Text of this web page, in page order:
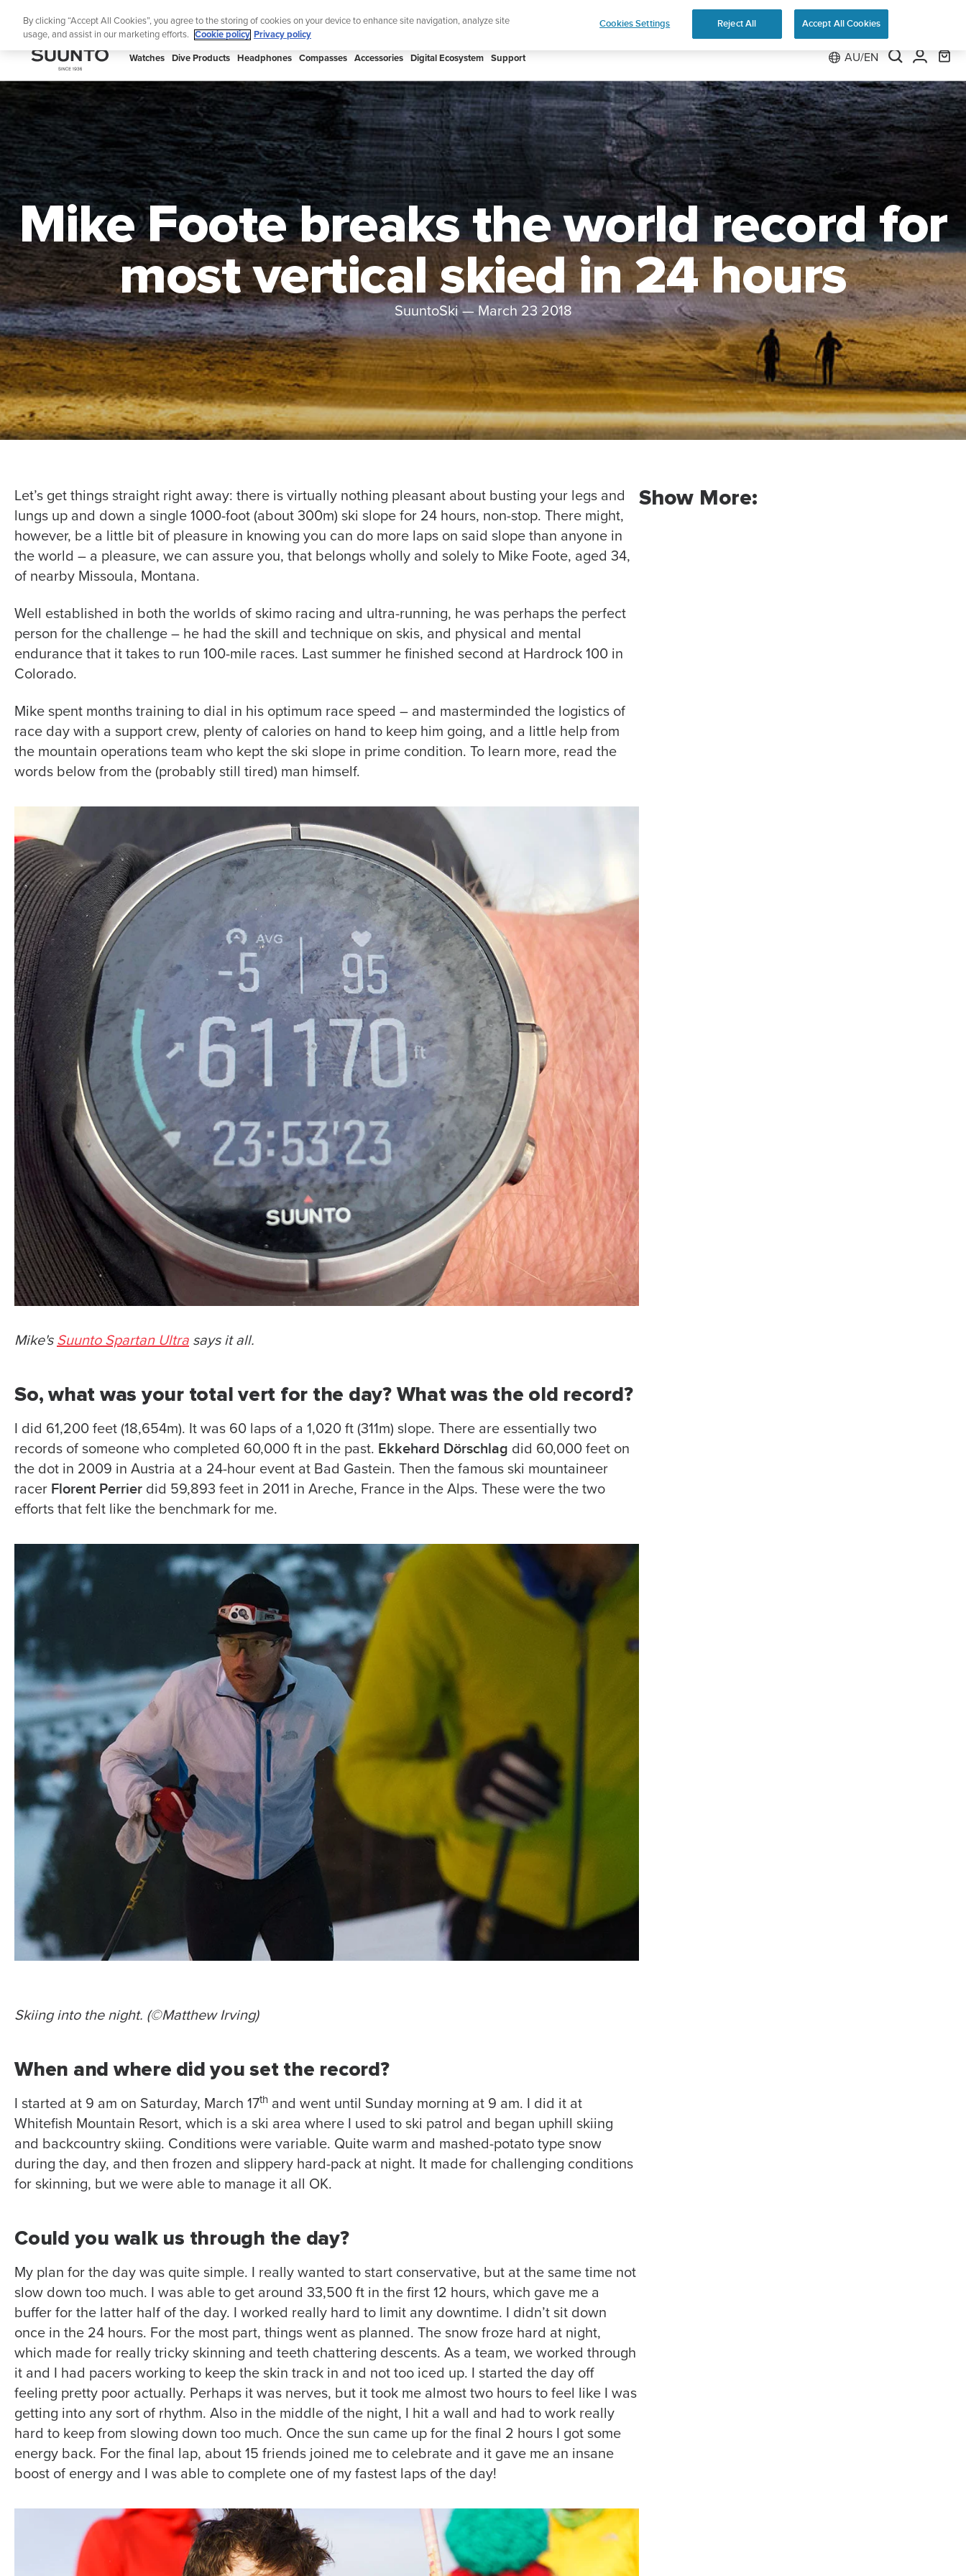
The ultimate performance watch out now! Shop Race 2
SUUNTO
Watches Dive Products Headphones Compasses Accessories Digital Ecosystem Support AU/EN
Mike Foote breaks the world record for
most vertical skied in 24 hours
SuuntoSki— March 23 2018
Let’s get things straight right away: there is virtually nothing pleasant about busting your legs and
lungs up and down a single 1000-foot (about 300m) ski slope for 24 hours, non-stop. There might,
however, be a little bit of pleasure in knowing you can do more laps on said slope than anyone in
the world – a pleasure, we can assure you, that belongs wholly and solely to Mike Foote, aged 34,
of nearby Missoula, Montana.
Well established in both the worlds of skimo racing and ultra-running, he was perhaps the perfect
person for the challenge – he had the skill and technique on skis, and physical and mental
endurance that it takes to run 100-mile races. Last summer he finished second at Hardrock 100 in
Colorado.
Mike spent months training to dial in his optimum race speed – and masterminded the logistics of
race day with a support crew, plenty of calories on hand to keep him going, and a little help from
the mountain operations team who kept the ski slope in prime condition. To learn more, read the
words below from the (probably still tired) man himself.
Mike's Suunto Spartan Ultra says it all.
So, what was your total vert for the day? What was the old record?
I did 61,200 feet (18,654m). It was 60 laps of a 1,020 ft (311m) slope. There are essentially two
records of someone who completed 60,000 ft in the past. Ekkehard Dörschlag did 60,000 feet on
the dot in 2009 in Austria at a 24-hour event at Bad Gastein. Then the famous ski mountaineer
racer Florent Perrier did 59,893 feet in 2011 in Areche, France in the Alps. These were the two
efforts that felt like the benchmark for me.
Skiing into the night. (©Matthew Irving)
When and where did you set the record?
I started at 9 am on Saturday, March 17th and went until Sunday morning at 9 am. I did it at
Whitefish Mountain Resort, which is a ski area where I used to ski patrol and began uphill skiing
and backcountry skiing. Conditions were variable. Quite warm and mashed-potato type snow
during the day, and then frozen and slippery hard-pack at night. It made for challenging conditions
for skinning, but we were able to manage it all OK.
Could you walk us through the day?
My plan for the day was quite simple. I really wanted to start conservative, but at the same time not
slow down too much. I was able to get around 33,500 ft in the first 12 hours, which gave me a
buffer for the latter half of the day. I worked really hard to limit any downtime. I didn’t sit down
once in the 24 hours. For the most part, things went as planned. The snow froze hard at night,
which made for really tricky skinning and teeth chattering descents. As a team, we worked through
it and I had pacers working to keep the skin track in and not too iced up. I started the day off
feeling pretty poor actually. Perhaps it was nerves, but it took me almost two hours to feel like I was
getting into any sort of rhythm. Also in the middle of the night, I hit a wall and had to work really
hard to keep from slowing down too much. Once the sun came up for the final 2 hours I got some
energy back. For the final lap, about 15 friends joined me to celebrate and it gave me an insane
boost of energy and I was able to complete one of my fastest laps of the day!
Show More:
By clicking “Accept All Cookies”, you agree to the storing of cookies on your device to enhance site navigation, analyze site
usage, and assist in our marketing efforts.
Cookie policy Privacy policy
Cookies Settings Reject All Accept All Cookies